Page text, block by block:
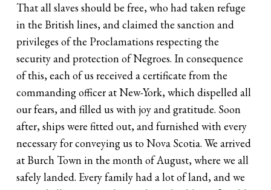
That all slaves should be free, who had taken refuge
in the British lines, and claimed the sanction and
privileges of the Proclamations respecting the
security and protection of Negroes. In consequence
of this, each of us received a certificate from the
commanding officer at New-York, which dispelled all
our fears, and filled us with joy and gratitude. Soon
after, ships were fitted out, and furnished with every
necessary for conveying us to Nova Scotia. We arrived
at Burch Town in the month of August, where we all
safely landed. Every family had a lot of land, and we